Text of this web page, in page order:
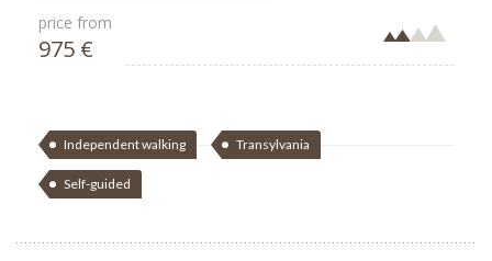
price from
975 €
Independent walking Transylvania
Self-guided